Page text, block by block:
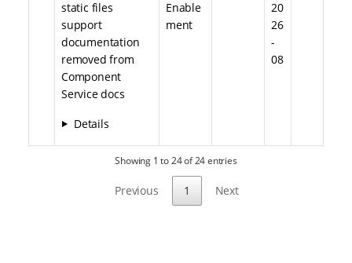
static files
support
documentation
removed from
Component
Service docs
Details
Enable
ment
20
26
-
08
Showing 1 to 24 of 24 entries
Previous 1 Next